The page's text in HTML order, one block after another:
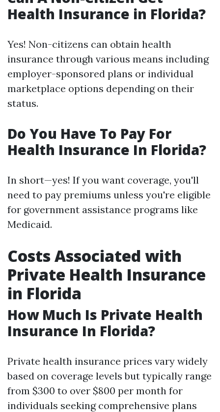
Health Insurance in Florida?
Yes! Non-citizens can obtain health
insurance through various means including
employer-sponsored plans or individual
marketplace options depending on their
status.
Do You Have To Pay For
Health Insurance In Florida?
In short—yes! If you want coverage, you'll
need to pay premiums unless you're eligible
for government assistance programs like
Medicaid.
Costs Associated with
Private Health Insurance
in Florida
How Much Is Private Health
Insurance In Florida?
Private health insurance prices vary widely
based on coverage levels but typically range
from $300 to over $800 per month for
individuals seeking comprehensive plans